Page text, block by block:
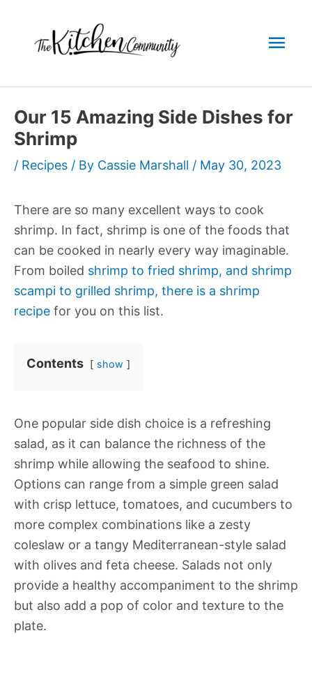
content
Our 15 Amazing Side Dishes for
Shrimp
/ Recipes / By Cassie Marshall / May 30, 2023
There are so many excellent ways to cook
shrimp. In fact, shrimp is one of the foods that
can be cooked in nearly every way imaginable.
From boiled shrimp to fried shrimp, and shrimp
scampi to grilled shrimp, there is a shrimp
recipe for you on this list.
Contents show
One popular side dish choice is a refreshing
salad, as it can balance the richness of the
shrimp while allowing the seafood to shine.
Options can range from a simple green salad
with crisp lettuce, tomatoes, and cucumbers to
more complex combinations like a zesty
coleslaw or a tangy Mediterranean-style salad
with olives and feta cheese. Salads not only
provide a healthy accompaniment to the shrimp
but also add a pop of color and texture to the
plate.